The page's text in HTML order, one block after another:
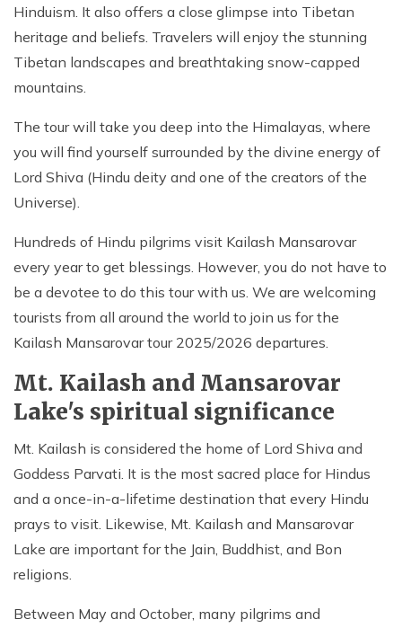
Hinduism. It also offers a close glimpse into Tibetan
heritage and beliefs. Travelers will enjoy the stunning
Tibetan landscapes and breathtaking snow-capped
mountains.
The tour will take you deep into the Himalayas, where
you will find yourself surrounded by the divine energy of
Lord Shiva (Hindu deity and one of the creators of the
Universe).
Hundreds of Hindu pilgrims visit Kailash Mansarovar
every year to get blessings. However, you do not have to
be a devotee to do this tour with us. We are welcoming
tourists from all around the world to join us for the
Kailash Mansarovar tour 2025/2026 departures.
Mt. Kailash and Mansarovar
Lake's spiritual significance
Mt. Kailash is considered the home of Lord Shiva and
Goddess Parvati. It is the most sacred place for Hindus
and a once-in-a-lifetime destination that every Hindu
prays to visit. Likewise, Mt. Kailash and Mansarovar
Lake are important for the Jain, Buddhist, and Bon
religions.
Between May and October, many pilgrims and